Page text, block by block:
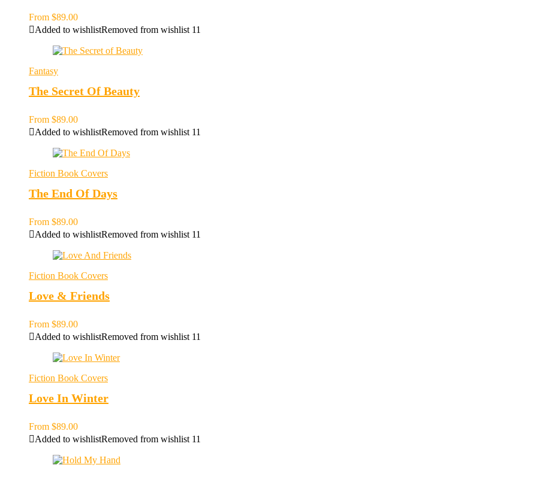
From $89.00
Added to wishlistRemoved from wishlist 11
Fantasy
The Secret Of Beauty
From $89.00
Added to wishlistRemoved from wishlist 11
Fiction Book Covers
The End Of Days
From $89.00
Added to wishlistRemoved from wishlist 11
Fiction Book Covers
Love & Friends
From $89.00
Added to wishlistRemoved from wishlist 11
Fiction Book Covers
Love In Winter
From $89.00
Added to wishlistRemoved from wishlist 11